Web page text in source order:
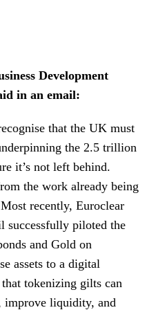
Development
in an email:
that the UK must
the 2.5 trillion
it’s not left behind.
the work already being
recently, Euroclear
successfully piloted the
and Gold on
assets to a digital
tokenizing gilts can
improve liquidity, and